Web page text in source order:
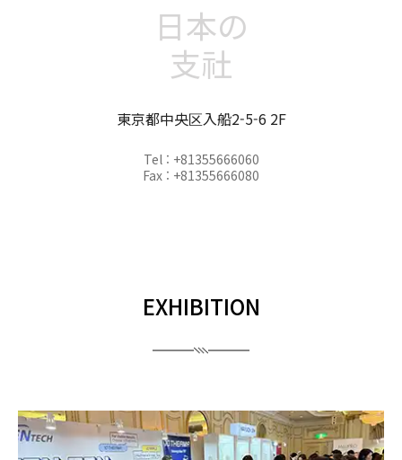
日本の
支社
東京都中央区入船2-5-6 2F
Tel : +81355666060
Fax : +81355666080
EXHIBITION